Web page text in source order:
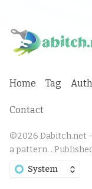
Home Tag
Contact
©2026 Dabitch.net
a pattern. .